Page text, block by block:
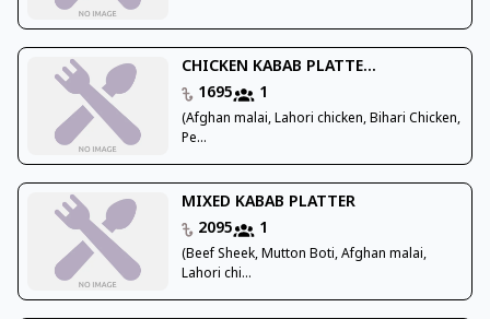
CHICKEN KABAB PLATTE...
1695
1
(Afghan malai, Lahori chicken, Bihari Chicken,
Pe...
MIXED KABAB PLATTER
2095
1
(Beef Sheek, Mutton Boti, Afghan malai,
Lahori chi...